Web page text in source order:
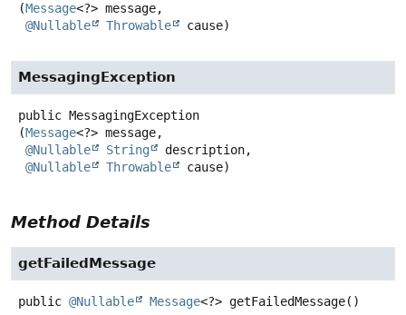
(Message<?> message,
@Nullable
Throwable cause)
MessagingException
public MessagingException
(Message<?> message,
@Nullable
String
description,
@Nullable
Throwable cause)
Method Details
getFailedMessage
public @Nullable Message<?> getFailedMessage()